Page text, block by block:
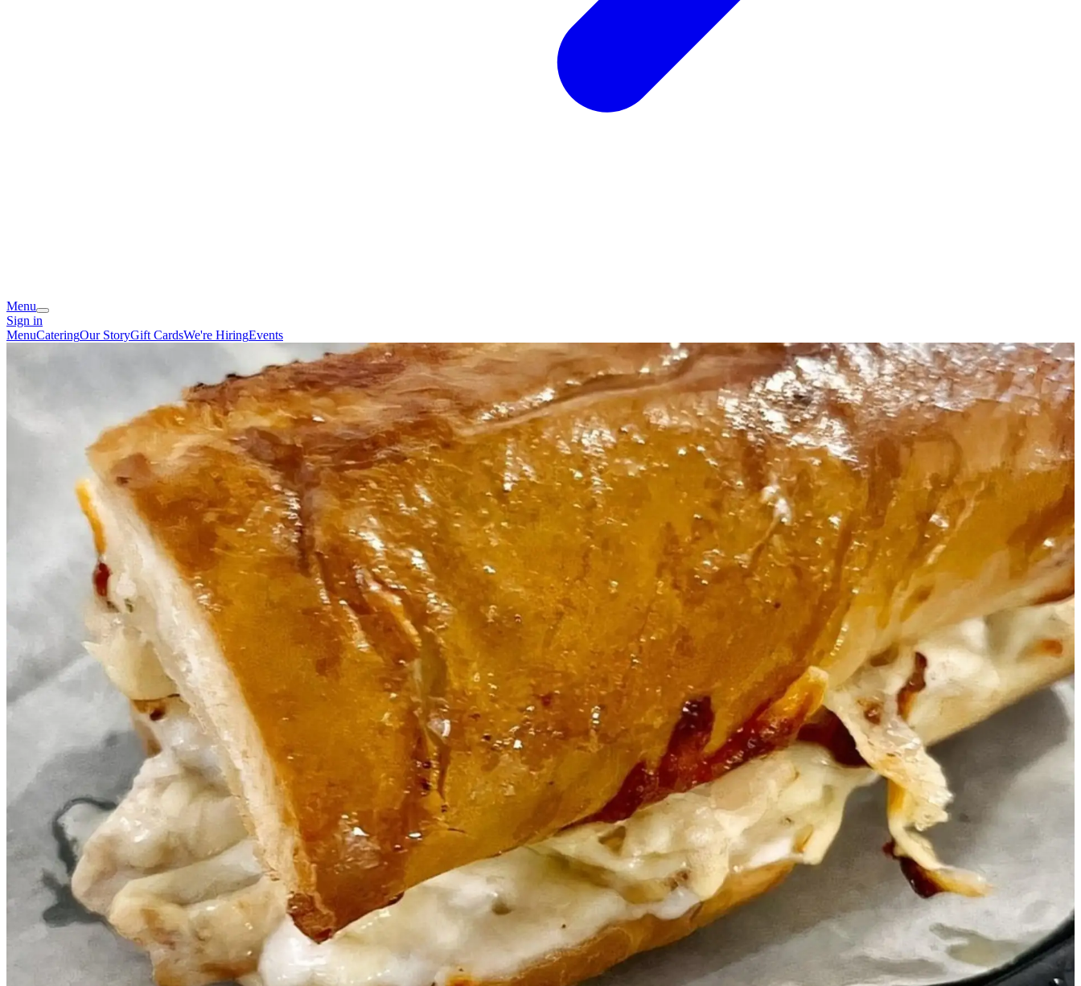
Menu
Sign in
MenuCateringOur StoryGift CardsWe're HiringEvents